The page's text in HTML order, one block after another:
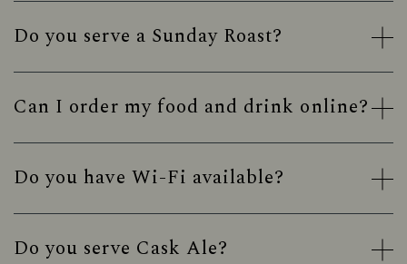
Do you serve a Sunday Roast?
Can I order my food and drink online?
Do you have Wi-Fi available?
Do you serve Cask Ale?